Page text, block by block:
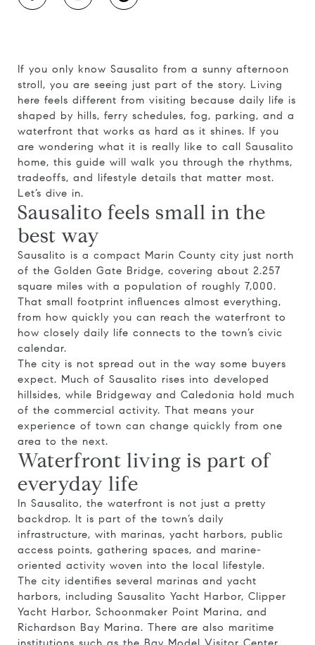
If you only know Sausalito from a sunny afternoon
stroll, you are seeing just part of the story. Living
here feels different from visiting because daily life is
shaped by hills, ferry schedules, fog, parking, and a
waterfront that works as hard as it shines. If you
are wondering what it is really like to call Sausalito
home, this guide will walk you through the rhythms,
tradeoffs, and lifestyle details that matter most.
Let’s dive in.
Sausalito feels small in the
best way
Sausalito is a compact Marin County city just north
of the Golden Gate Bridge, covering about 2.257
square miles with a population of roughly 7,000.
That small footprint influences almost everything,
from how quickly you can reach the waterfront to
how closely daily life connects to the town’s civic
calendar.
The city is not spread out in the way some buyers
expect. Much of Sausalito rises into developed
hillsides, while Bridgeway and Caledonia hold much
of the commercial activity. That means your
experience of town can change quickly from one
area to the next.
Waterfront living is part of
everyday life
In Sausalito, the waterfront is not just a pretty
backdrop. It is part of the town’s daily
infrastructure, with marinas, yacht harbors, public
access points, gathering spaces, and marine-
oriented activity woven into the local lifestyle.
The city identifies several marinas and yacht
harbors, including Sausalito Yacht Harbor, Clipper
Yacht Harbor, Schoonmaker Point Marina, and
Richardson Bay Marina. There are also maritime